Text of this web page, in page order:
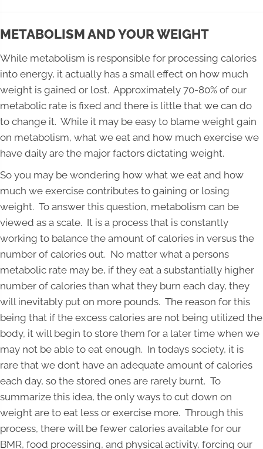
METABOLISM AND YOUR WEIGHT
While metabolism is responsible for processing calories
into energy, it actually has a small effect on how much
weight is gained or lost. Approximately 70-80% of our
metabolic rate is fixed and there is little that we can do
to change it. While it may be easy to blame weight gain
on metabolism, what we eat and how much exercise we
have daily are the major factors dictating weight.
So you may be wondering how what we eat and how
much we exercise contributes to gaining or losing
weight. To answer this question, metabolism can be
viewed as a scale. It is a process that is constantly
working to balance the amount of calories in versus the
number of calories out. No matter what a persons
metabolic rate may be, if they eat a substantially higher
number of calories than what they burn each day, they
will inevitably put on more pounds. The reason for this
being that if the excess calories are not being utilized the
body, it will begin to store them for a later time when we
may not be able to eat enough. In todays society, it is
rare that we don’t have an adequate amount of calories
each day, so the stored ones are rarely burnt. To
summarize this idea, the only ways to cut down on
weight are to eat less or exercise more. Through this
process, there will be fewer calories available for our
BMR, food processing, and physical activity, forcing our